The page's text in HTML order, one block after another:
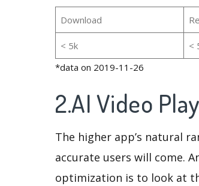
Download
< 5k <
*data on 2019-11-26
2.AI Video
The higher app’s natural
accurate users will come.
optimization is to look at